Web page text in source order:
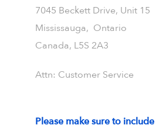
7045 Beckett Drive, Unit 15
Mississauga, Ontario
Canada, L5S 2A3
Attn: Customer Service
Please make sure to